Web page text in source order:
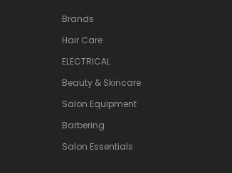
Brands
Hair Care
ELECTRICAL
Beauty & Skincare
Salon Equipment
Barbering
Salon Essentials